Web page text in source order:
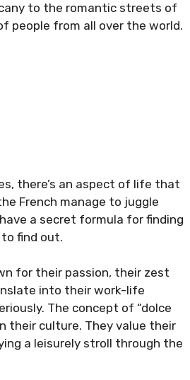
to the romantic streets of
people from all over the world.
there’s an aspect of life that
French manage to juggle
a secret formula for finding
find out.
for their passion, their zest
into their work-life
The concept of “dolce
their culture. They value their
a leisurely stroll through the